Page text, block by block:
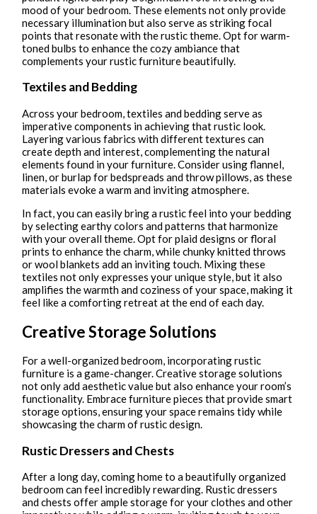
mood of your bedroom. These elements not only provide
necessary illumination but also serve as striking focal
points that resonate with the rustic theme. Opt for warm-
toned bulbs to enhance the cozy ambiance that
complements your rustic furniture beautifully.
Textiles and Bedding
Across your bedroom, textiles and bedding serve as
imperative components in achieving that rustic look.
Layering various fabrics with different textures can
create depth and interest, complementing the natural
elements found in your furniture. Consider using flannel,
linen, or burlap for bedspreads and throw pillows, as these
materials evoke a warm and inviting atmosphere.
In fact, you can easily bring a rustic feel into your bedding
by selecting earthy colors and patterns that harmonize
with your overall theme. Opt for plaid designs or floral
prints to enhance the charm, while chunky knitted throws
or wool blankets add an inviting touch. Mixing these
textiles not only expresses your unique style, but it also
amplifies the warmth and coziness of your space, making it
feel like a comforting retreat at the end of each day.
Creative Storage Solutions
For a well-organized bedroom, incorporating rustic
furniture is a game-changer. Creative storage solutions
not only add aesthetic value but also enhance your room’s
functionality. Embrace furniture pieces that provide smart
storage options, ensuring your space remains tidy while
showcasing the charm of rustic design.
Rustic Dressers and Chests
After a long day, coming home to a beautifully organized
bedroom can feel incredibly rewarding. Rustic dressers
and chests offer ample storage for your clothes and other